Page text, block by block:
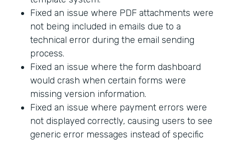
Fixed an issue where PDF attachments were
not being included in emails due to a
technical error during the email sending
process.
Fixed an issue where the form dashboard
would crash when certain forms were
missing version information.
Fixed an issue where payment errors were
not displayed correctly, causing users to see
generic error messages instead of specific